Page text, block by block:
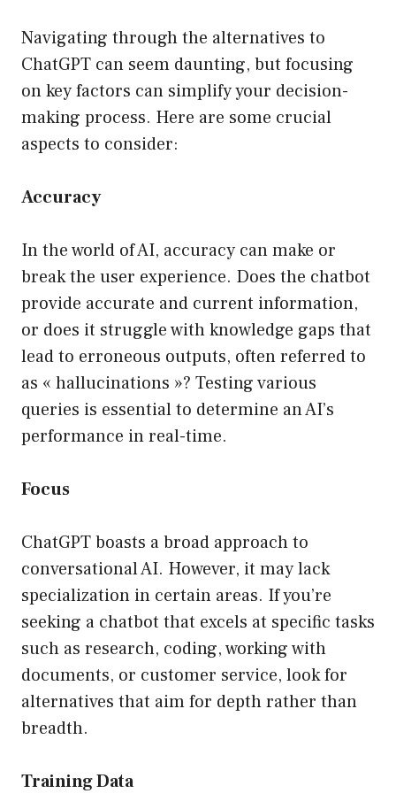
Navigating through the alternatives to
ChatGPT can seem daunting, but focusing
on key factors can simplify your decision-
making process. Here are some crucial
aspects to consider:
Accuracy
In the world of AI, accuracy can make or
break the user experience. Does the chatbot
provide accurate and current information,
or does it struggle with knowledge gaps that
lead to erroneous outputs, often referred to
as « hallucinations »? Testing various
queries is essential to determine an AI’s
performance in real-time.
Focus
ChatGPT boasts a broad approach to
conversational AI. However, it may lack
specialization in certain areas. If you’re
seeking a chatbot that excels at specific tasks
such as research, coding, working with
documents, or customer service, look for
alternatives that aim for depth rather than
breadth.
Training Data